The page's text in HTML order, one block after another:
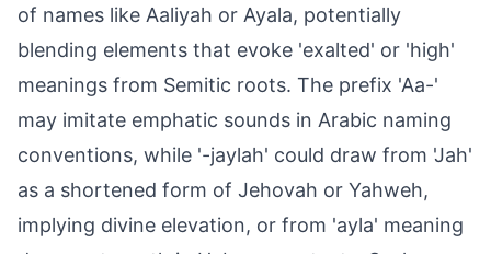
of names like Aaliyah or Ayala, potentially
blending elements that evoke 'exalted' or 'high'
meanings from Semitic roots. The prefix 'Aa-'
may imitate emphatic sounds in Arabic naming
conventions, while '-jaylah' could draw from 'Jah'
as a shortened form of Jehovah or Yahweh,
implying divine elevation, or from 'ayla' meaning